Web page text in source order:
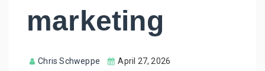
marketing
Chris Schweppe
April 27, 2026